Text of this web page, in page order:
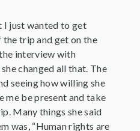
just wanted to get
trip and get on the
interview with
changed all that. The
seeing how willing she
me be present and take
Many things she said
was, “Human rights are